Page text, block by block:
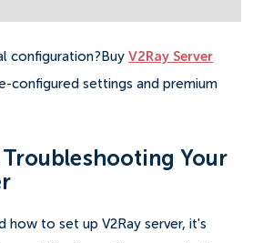
configuration?Buy V2Ray Server
configured settings and premium
Your
how to set up V2Ray server, it's